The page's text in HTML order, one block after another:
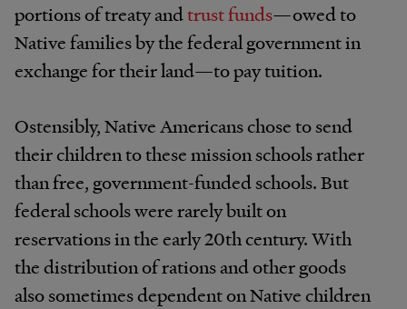
portions of treaty andtrust funds—owed to
Native families by the federal government in
exchange for their land—to pay tuition.
Ostensibly, Native Americans chose to send
their children to these mission schools rather
than free, government-funded schools. But
federal schools were rarely built on
reservations in the early 20th century. With
the distribution of rations and other goods
also sometimes dependent on Native children